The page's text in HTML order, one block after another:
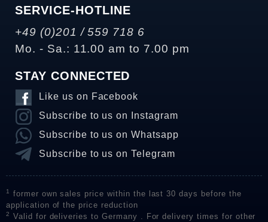
SERVICE-HOTLINE
+49 (0)201 / 559 718 6
Mo. - Sa.: 11.00 am to 7.00 pm
STAY CONNECTED
Like us on Facebook
Subscribe to us on Instagram
Subscribe to us on Whatsapp
Subscribe to us on Telegram
1
former own sales price within the last 30 days before the
application of the price reduction
2
Valid for deliveries to Germany . For delivery times for other